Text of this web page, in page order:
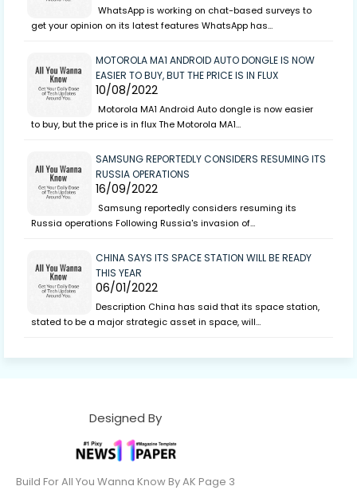
WhatsApp is working on chat-based surveys to
get your opinion on its latest features WhatsApp has…
MOTOROLA MA1 ANDROID AUTO DONGLE IS NOW
EASIER TO BUY, BUT THE PRICE IS IN FLUX
10/08/2022
Motorola MA1 Android Auto dongle is now easier
to buy, but the price is in flux The Motorola MA1…
SAMSUNG REPORTEDLY CONSIDERS RESUMING ITS
RUSSIA OPERATIONS
16/09/2022
Samsung reportedly considers resuming its
Russia operations Following Russia's invasion of…
CHINA SAYS ITS SPACE STATION WILL BE READY
THIS YEAR
06/01/2022
Description China has said that its space station,
stated to be a major strategic asset in space, will…
Designed By
Build For All You Wanna Know By AK Page 3